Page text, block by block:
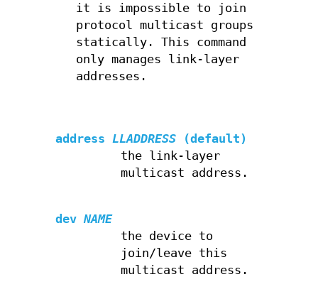
it is impossible to join
protocol multicast groups
statically. This command
only manages link-layer
addresses.
address LLADDRESS
(default)
the link-layer
multicast address.
dev NAME
the device to
join/leave this
multicast address.